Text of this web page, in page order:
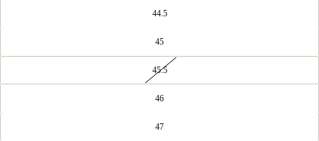
44.5
45
45.5
46
47